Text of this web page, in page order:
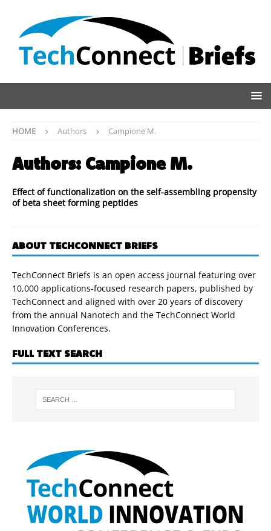
HOME Authors Campione M.
Authors: Campione M.
Effect of functionalization on the self-assembling propensity
of beta sheet forming peptides
ABOUT TECHCONNECT BRIEFS
TechConnect Briefs is an open access journal featuring over
10,000 applications-focused research papers, published by
TechConnect and aligned with over 20 years of discovery
from the annual Nanotech and the TechConnect World
Innovation Conferences.
FULL TEXT SEARCH